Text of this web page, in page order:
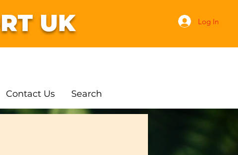
Log In
UK
Contact Us Search